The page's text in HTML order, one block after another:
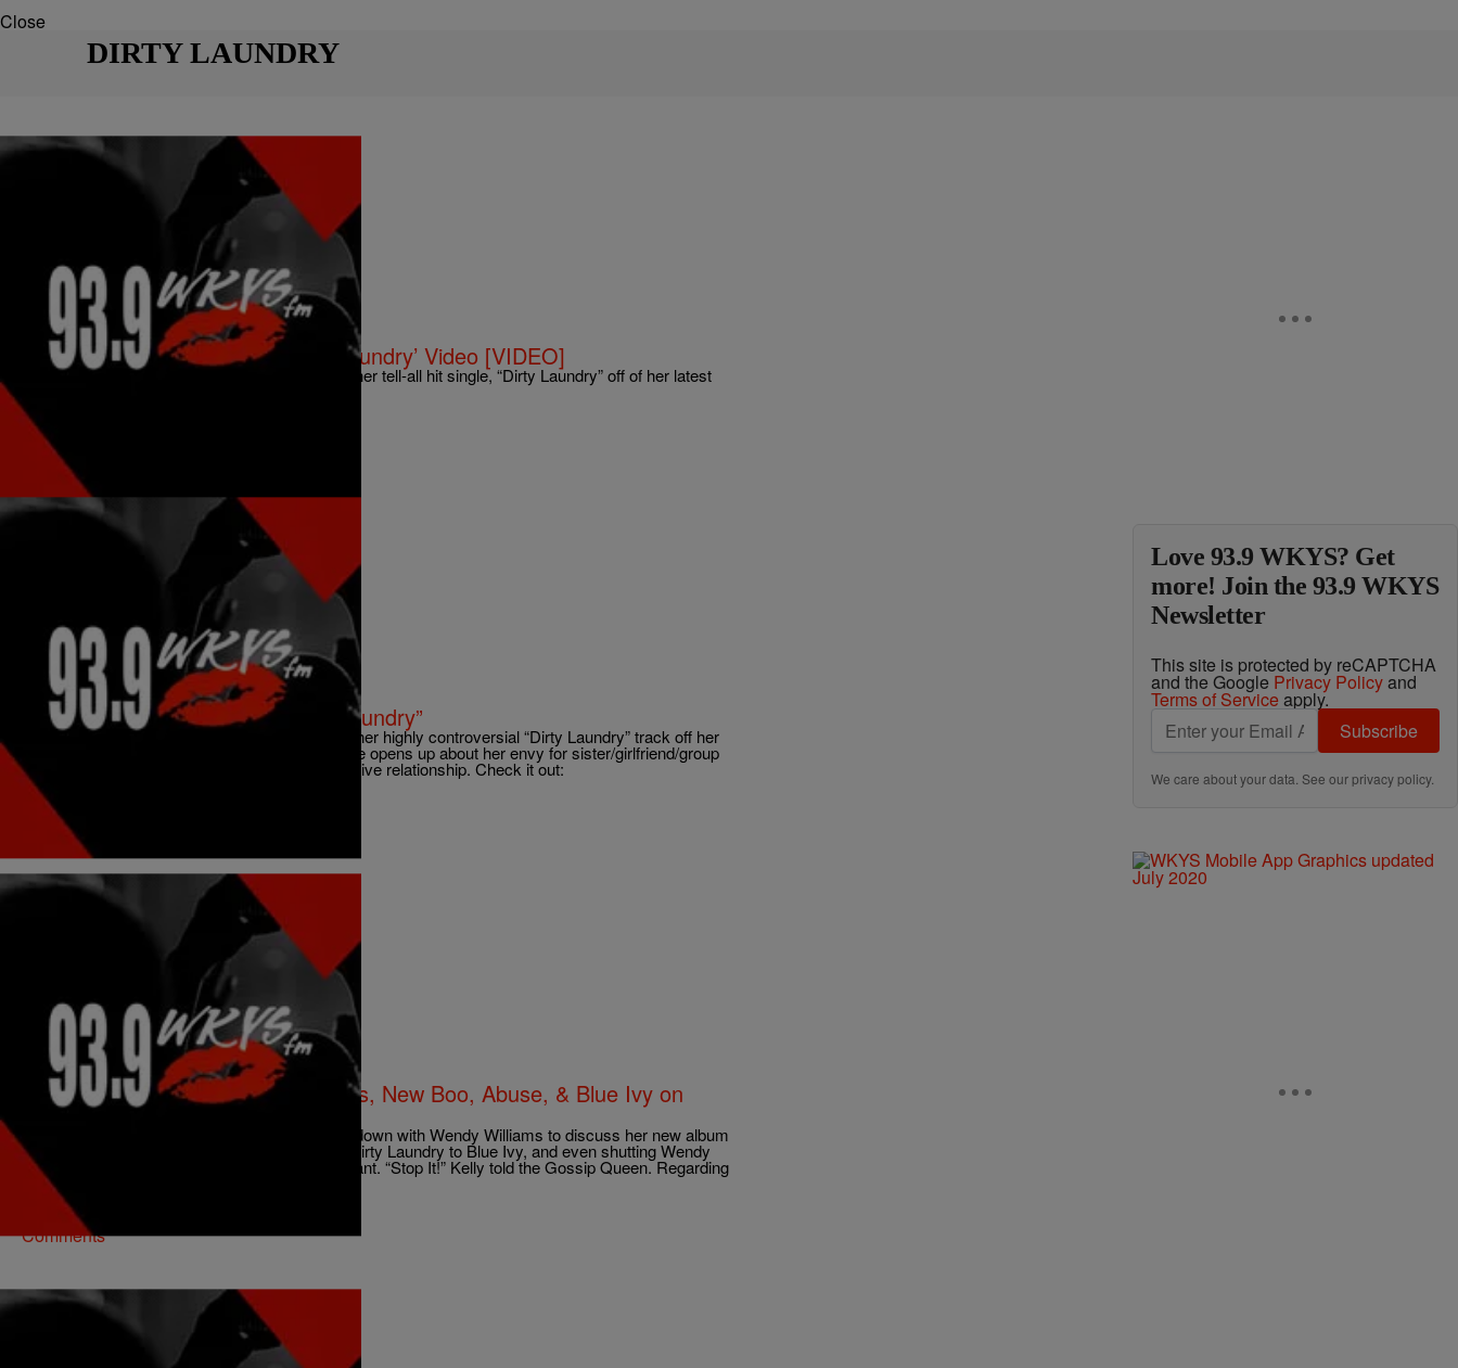
Close
DIRTY LAUNDRY
UNCATEGORIZED| Bria Feliu
Kelly Rowland Bares All In ‘Dirty Laundry’ Video [VIDEO]
Kelly Rowland releases an emotional visual for her tell-all hit single, “Dirty Laundry” off of her latest
Comments
VIDEOS | ezstreetshow
New Video: Kelly Rowland “Dirty Laundry”
Kelly Rowland released a visual to accompany her highly controversial “Dirty Laundry” track off her
latest album Talk A Good Game. In the song she opens up about her envy for sister/girlfriend/group
member Beyonce’ and her dark days in an abusive relationship. Check it out:
Comments
NEWS & GOSSIP| ezstreetshow
Kelly Rowland Talks Breast Implants, New Boo, Abuse, & Blue Ivy on
Wendy Williams [Video]
No topic was off limits when Kelly Rowland sat down with Wendy Williams to discuss her new album
“Talk A Good Game”. From breast implants to Dirty Laundry to Blue Ivy, and even shutting Wendy
down when asked about Beyonce’ being pregnant. “Stop It!” Kelly told the Gossip Queen. Regarding
abusive relationships Kelly says, “What’s […]
Comments
Love 93.9 WKYS? Get
more! Join the 93.9 WKYS
Newsletter
This site is protected by reCAPTCHA
and the Google Privacy Policyand
Terms of Service apply.
Subscribe
We care about your data. See ourprivacy policy.